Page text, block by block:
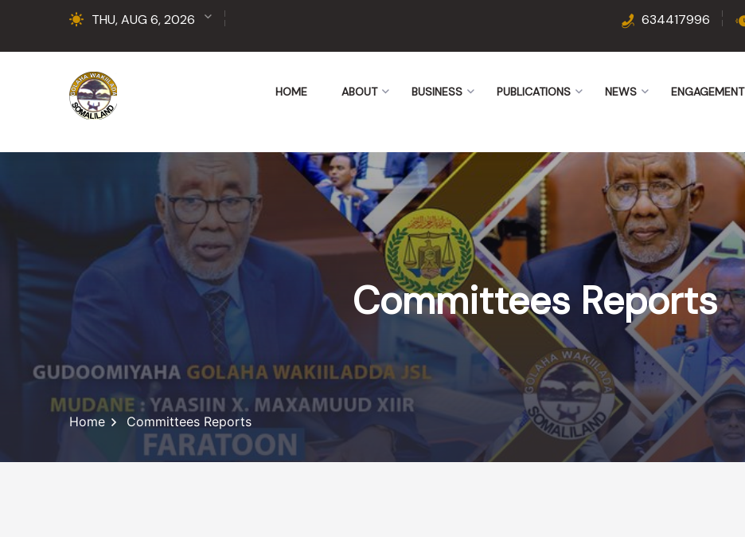
THU, AUG 6, 2026 634417996
HOME ABOUT BUSINESS PUBLICATIONS NEWS ENGAGEMENT
Committees Reports
Home Committees Reports